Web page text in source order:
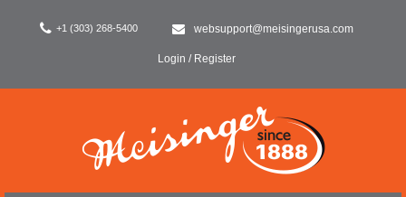
+1 (303) 268-5400 websupport@meisingerusa.com
Login / Register